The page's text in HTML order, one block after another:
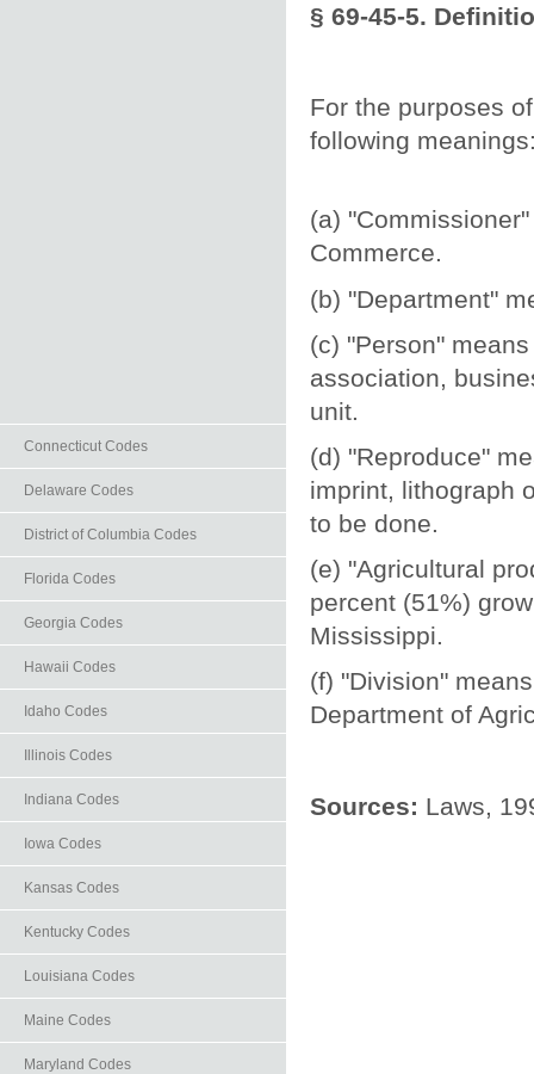
Connecticut Codes
Delaware Codes
District of Columbia Codes
Florida Codes
Georgia Codes
Hawaii Codes
Idaho Codes
Illinois Codes
Indiana Codes
Iowa Codes
Kansas Codes
Kentucky Codes
Louisiana Codes
Maine Codes
Maryland Codes
§ 69-45-5.
For the purposes
following
(a)
Commerce.
(b) "Department"
(c) "Person"
association,
unit.
(d) "Reproduce"
imprint, lithograph
to be done.
(e) "Agricultural
percent (51%)
Mississippi.
(f) "Division"
Department of
Sources: Laws,